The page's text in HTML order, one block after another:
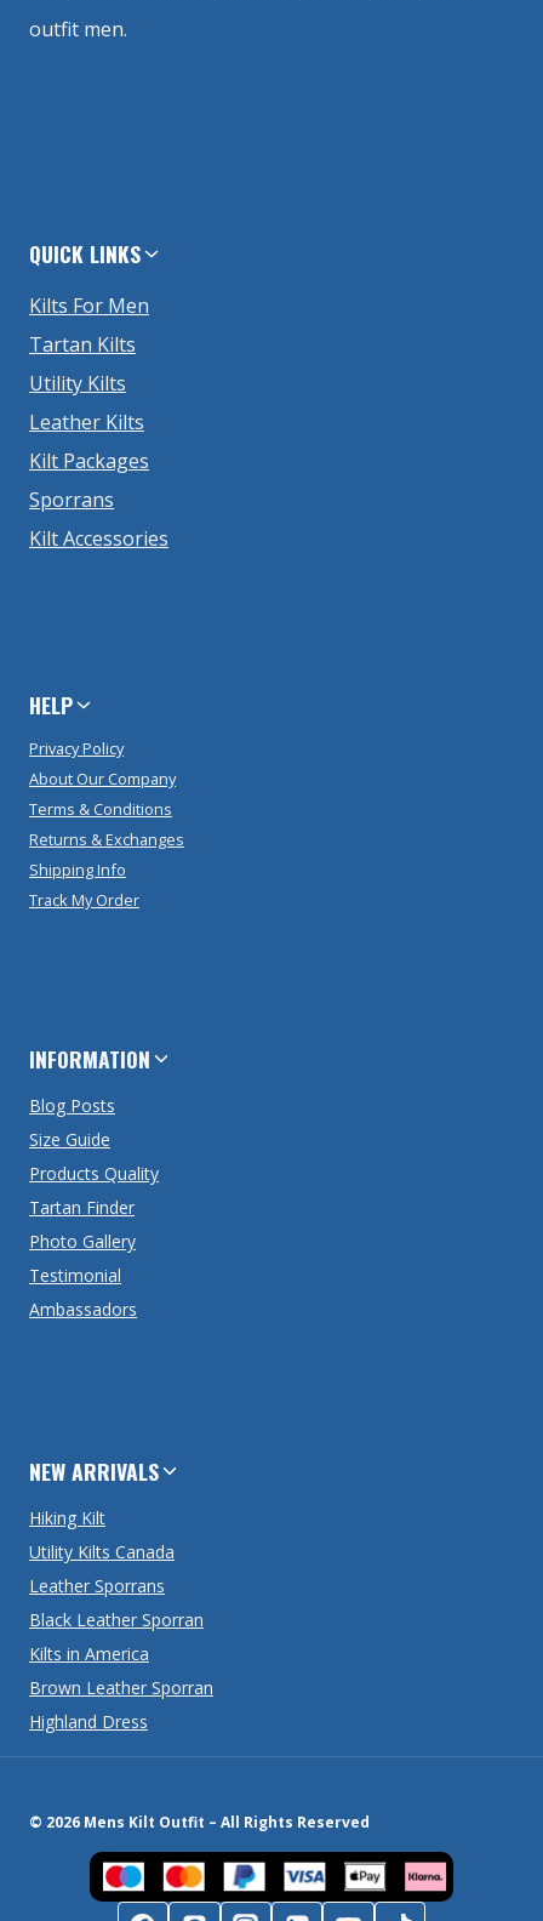
outfit men.
QUICK LINKS
Kilts For Men
Tartan Kilts
Utility Kilts
Leather Kilts
Kilt Packages
Sporrans
Kilt Accessories
HELP
Privacy Policy
About Our Company
Terms & Conditions
Returns & Exchanges
Shipping Info
Track My Order
INFORMATION
Blog Posts
Size Guide
Products Quality
Tartan Finder
Photo Gallery
Testimonial
Ambassadors
NEW ARRIVALS
Hiking Kilt
Utility Kilts Canada
Leather Sporrans
Black Leather Sporran
Kilts in America
Brown Leather Sporran
Highland Dress
© 2026 Mens Kilt Outfit – All Rights Reserved